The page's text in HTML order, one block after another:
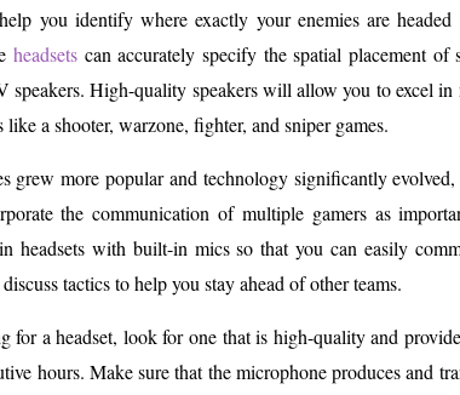
you identify where exactly your enemies are
headsets can accurately specify the spatial placement of
speakers. High-quality speakers will allow you to excel in
like a shooter, warzone, fighter, and sniper games.
grew more popular and technology significantly evolved,
the communication of multiple gamers as
headsets with built-in mics so that you can easily
tactics to help you stay ahead of other teams.
for a headset, look for one that is high-quality and
hours. Make sure that the microphone produces and